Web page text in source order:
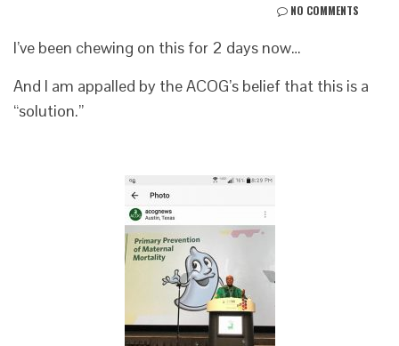
NO COMMENTS
I’ve been chewing on this for 2 days now…
And I am appalled by the ACOG’s belief that this is a
“solution.”